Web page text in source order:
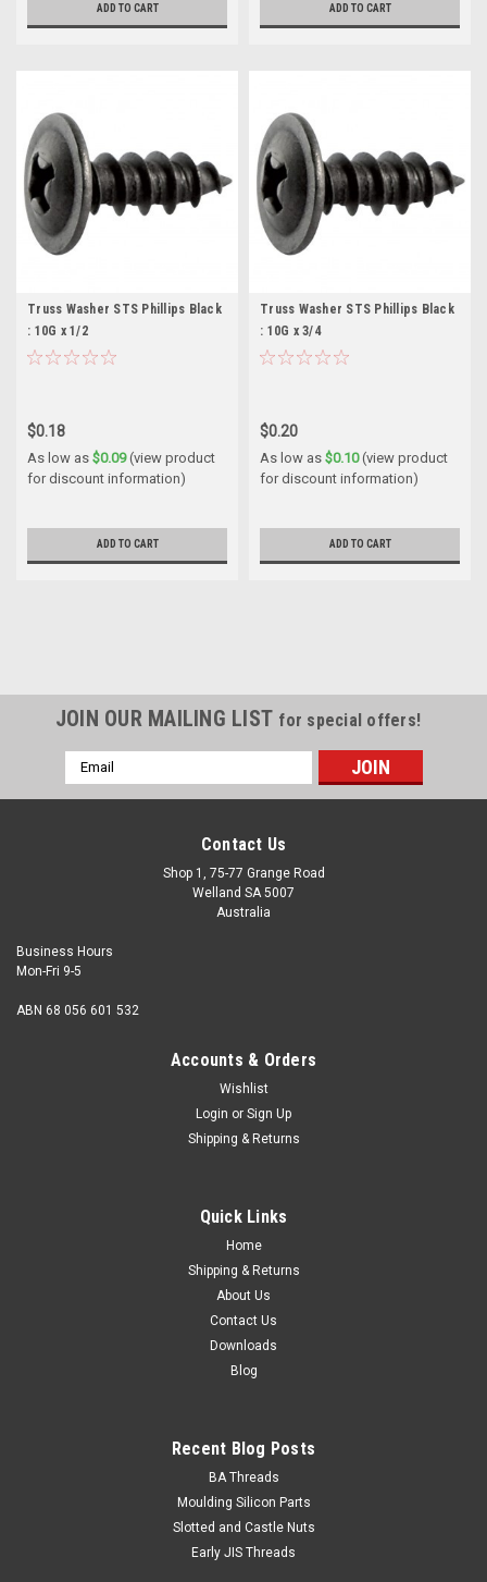
ADD TO CART ADD TO CART
Truss Washer STS Phillips Black
: 10G x 1/2
$0.18
As low as $0.09(view product
for discount information)
ADD TO CART
Truss Washer STS Phillips Black
: 10G x 3/4
$0.20
As low as $0.10(view product
for discount information)
ADD TO CART
4.2mm Length (measured from under the head) 1/2" Self
ADD TO CART
JOIN OUR MAILING LIST for special offers!
Email
Address
Contact Us
Shop 1, 75-77 Grange Road
Welland SA 5007
Australia
Business Hours
Mon-Fri 9-5
ABN 68 056 601 532
Accounts & Orders
Wishlist
Login or Sign Up
Shipping & Returns
Quick Links
Home
Shipping & Returns
About Us
Contact Us
Downloads
Blog
Recent Blog Posts
BA Threads
Moulding Silicon Parts
Slotted and Castle Nuts
Early JIS Threads